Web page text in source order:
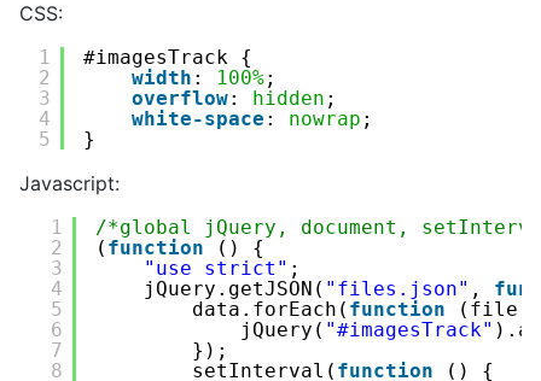
CSS:
1
2
3
4
5
#imagesTrack {
width : 100%;
overflow: hidden ;
white-space : nowrap ;
}
Javascript:
1
2
3
4
5
6
7
8
/*global jQuery, document,
( function
() {
"use strict" ;
jQuery.getJSON( "files.json" ,
data.forEach( function
(file)
jQuery( "#imagesTrack"
});
setInterval( function
() {